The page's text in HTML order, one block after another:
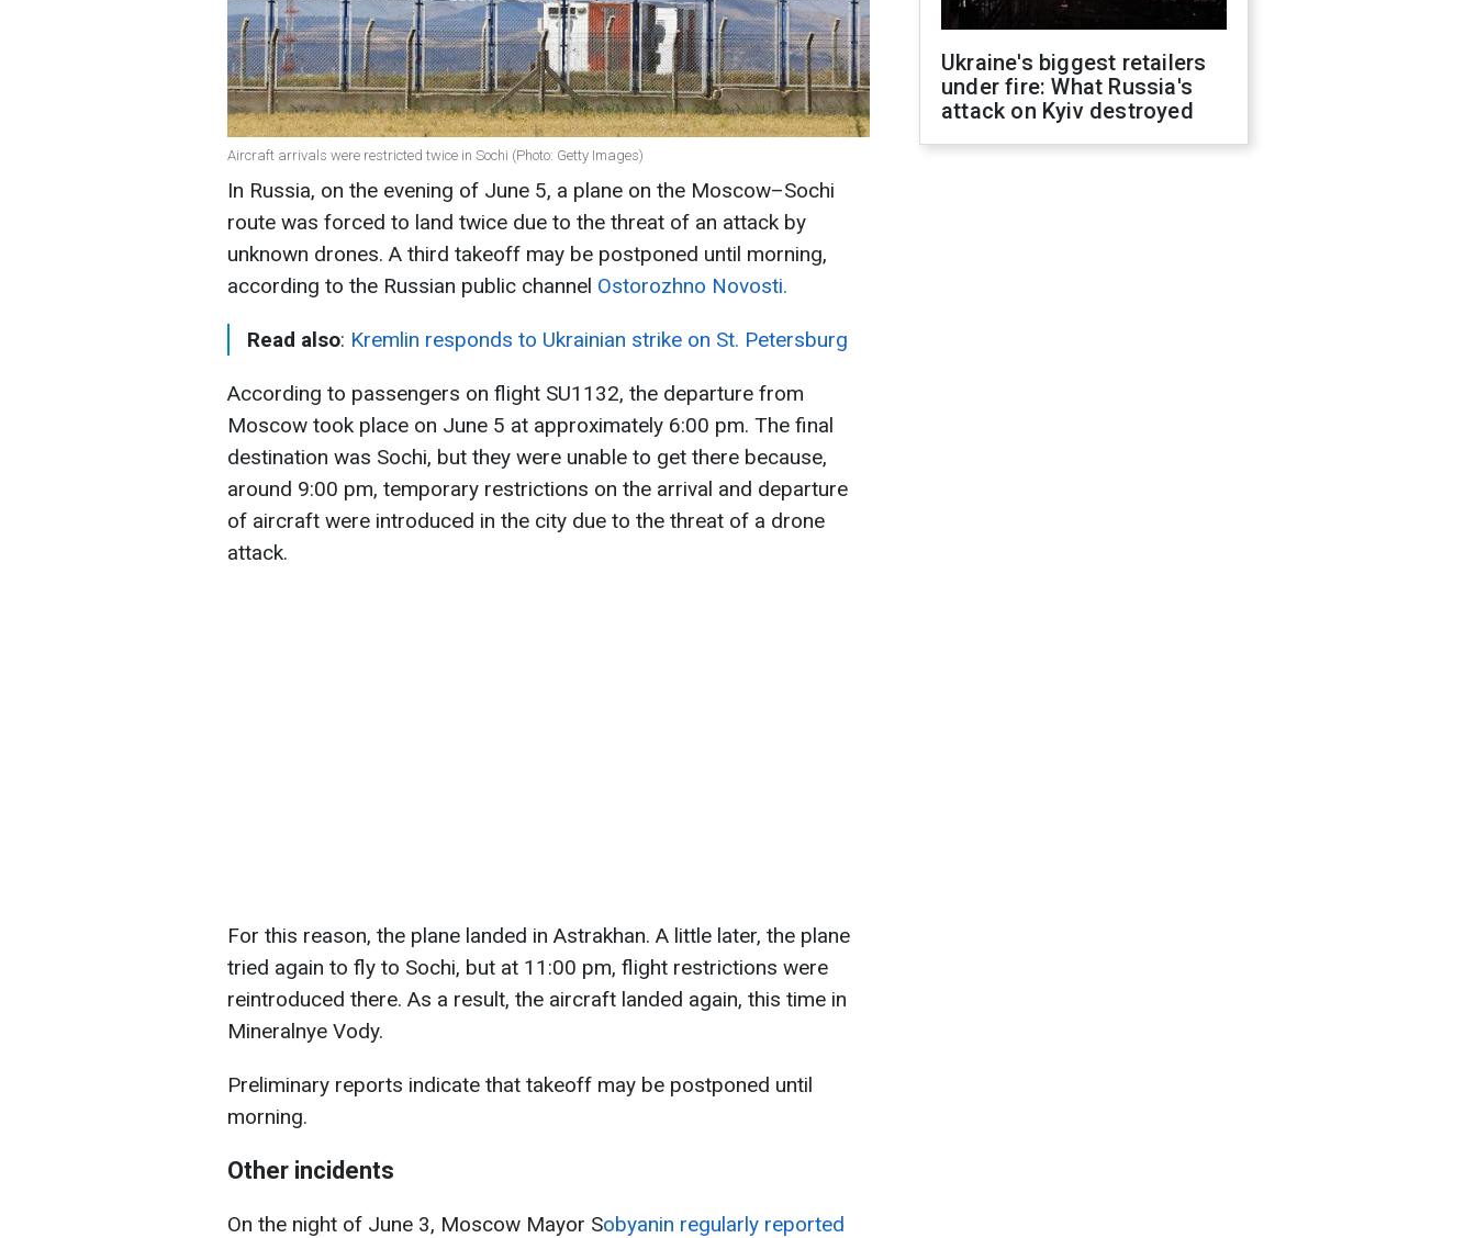
Aircraft arrivals were restricted twice in Sochi (Photo: Getty Images)
In Russia, on the evening of June 5, a plane on the Moscow–Sochi
route was forced to land twice due to the threat of an attack by
unknown drones. A third takeoff may be postponed until morning,
according to the Russian public channel Ostorozhno Novosti.
Read also: Kremlin responds to Ukrainian strike on St. Petersburg
According to passengers on flight SU1132, the departure from
Moscow took place on June 5 at approximately 6:00 pm. The final
destination was Sochi, but they were unable to get there because,
around 9:00 pm, temporary restrictions on the arrival and departure
of aircraft were introduced in the city due to the threat of a drone
attack.
For this reason, the plane landed in Astrakhan. A little later, the plane
tried again to fly to Sochi, but at 11:00 pm, flight restrictions were
reintroduced there. As a result, the aircraft landed again, this time in
Mineralnye Vody.
Preliminary reports indicate that takeoff may be postponed until
morning.
Other incidents
On the night of June 3, Moscow Mayor Sobyanin regularly reported
Ukraine's biggest retailers
under fire: What Russia's
attack on Kyiv destroyed